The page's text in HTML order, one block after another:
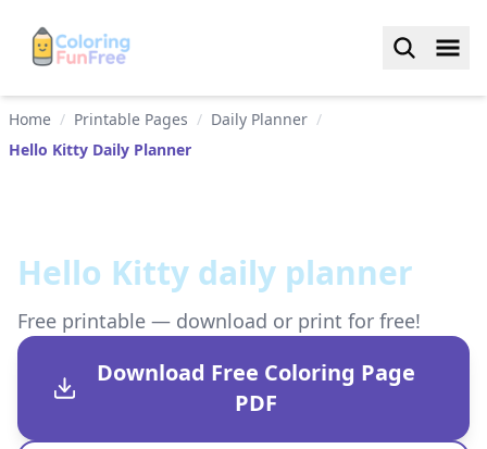
Home / Printable Pages / Daily Planner /
Hello Kitty Daily Planner
Hello Kitty daily planner
Free printable — download or print for free!
Download Free Coloring Page
PDF